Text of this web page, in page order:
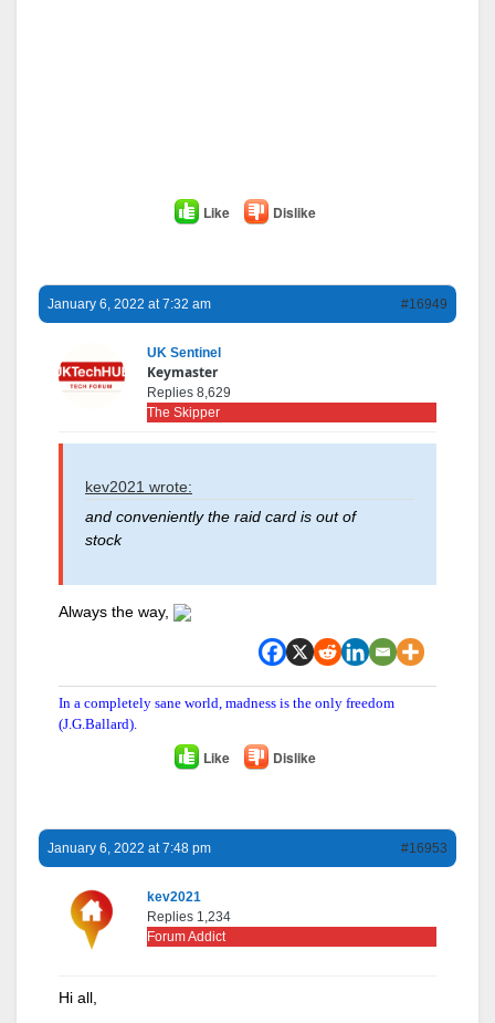
Like Dislike
January 6, 2022 at 7:32 am #16949
UK Sentinel
Keymaster
Replies 8,629
The Skipper
kev2021 wrote:
and conveniently the raid card is out of
stock
Always the way,
In a completely sane world, madness is the only freedom
(J.G.Ballard).
Like Dislike
January 6, 2022 at 7:48 pm #16953
kev2021
Replies 1,234
Forum Addict
Hi all,